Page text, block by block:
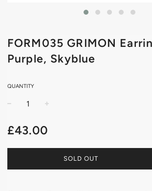
FORM035 GRIMON
Purple, Skyblue
QUANTITY
Regular
£43.00
SOLD OUT